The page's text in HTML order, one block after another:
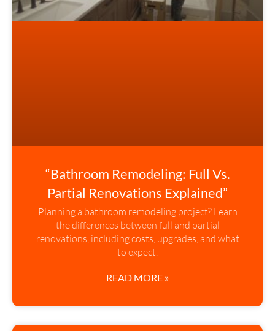
“Bathroom Remodeling: Full Vs.
Partial Renovations Explained”
Planning a bathroom remodeling project? Learn
the differences between full and partial
renovations, including costs, upgrades, and what
to expect.
READ MORE »